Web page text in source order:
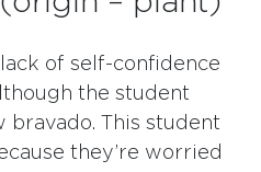
of self-confidence
the student
bravado. This student
they’re worried